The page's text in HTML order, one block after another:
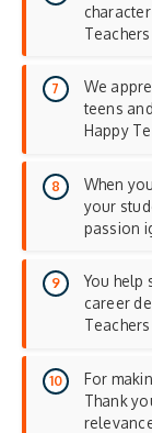
We
teens
Happy
When
your
passion
You help
career
For
Thank